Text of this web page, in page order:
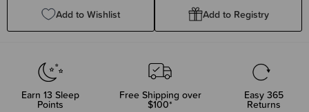
Add to Wishlist Add to Registry
Earn 13 Sleep
Points
Free Shipping over
$100*
Easy 365
Returns